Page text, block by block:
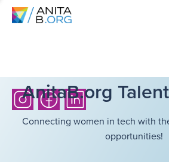
AnitaB.org
Connecting women in tech with
opportunities!